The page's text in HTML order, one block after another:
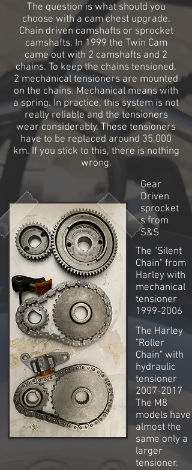
The question is what should you
choose with a cam chest upgrade.
Chain driven camshafts or sprocket
camshafts. In 1999 the Twin Cam
came out with 2 camshafts and 2
chains. To keep the chains tensioned,
2 mechanical tensioners are mounted
on the chains. Mechanical means with
a spring. In practice, this system is not
really reliable and the tensioners
wear considerably. These tensioners
have to be replaced around 35,000
km. If you stick to this, there is nothing
wrong.
Gear
Driven
sprocket
s from
S&S
The "Silent
Chain" from
Harley with
mechanical
tensioner
1999-2006
The Harley
"Roller
Chain" with
hydraulic
tensioner
2007-2017
The M8
models have
almost the
same only a
larger
tensioner.